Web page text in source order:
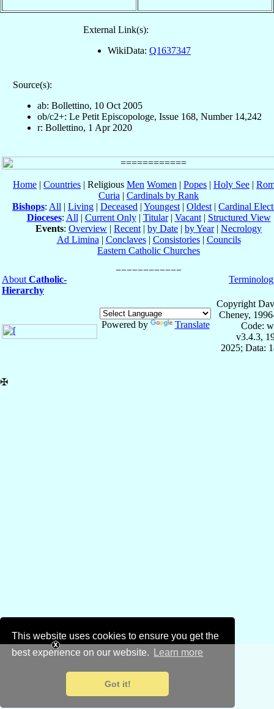
This website uses cookies to ensure you get the
best experience on our website.
Learn more
Got it!
External Link(s):
WikiData: Q1637347
Source(s):
ab: Bollettino, 10 Oct 2005
ob/c2+: Le Petit Episcopologe, Issue 168, Number 14,242
r: Bollettino, 1 Apr 2020
Home | Countries | Religious Men Women | Popes | Holy See |
Curia | Cardinals by Rank
Bishops: All | Living | Deceased | Youngest | Oldest | Cardinal
Dioceses: All | Current Only| Titular| Vacant| Structured View
Events: Overview | Recent | by Date | by Year| Necrology
Ad Limina | Conclaves| Consistories| Councils
Eastern Catholic Churches
About Catholic-
Hierarchy
Powered by Translate
Copyright
Cheney,
Code:
v3.4.3,
2025; Data:
✠